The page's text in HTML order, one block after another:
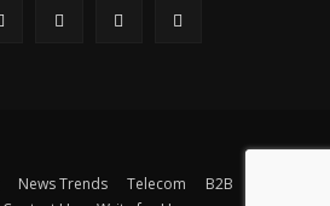
News Trends Telecom
B2B